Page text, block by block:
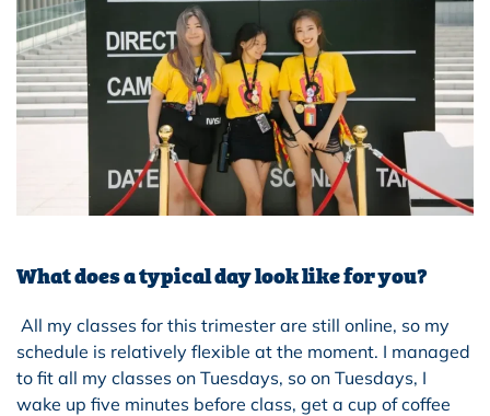
What does a typical day look like for you?
All my classes for this trimester are still online, so my
schedule is relatively flexible at the moment. I managed
to fit all my classes on Tuesdays, so on Tuesdays, I
wake up five minutes before class, get a cup of coffee